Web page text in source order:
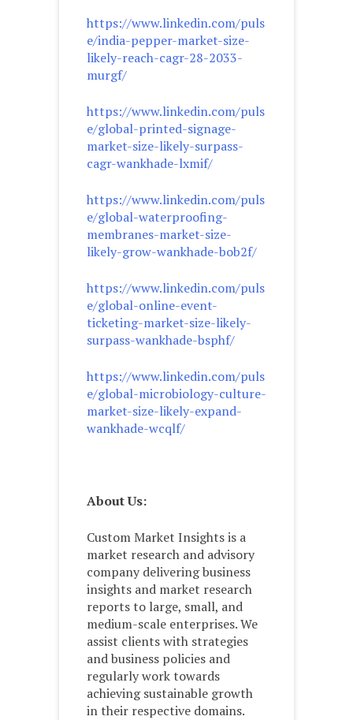
https://www.linkedin.com/puls
e/india-pepper-market-size-
likely-reach-cagr-28-2033-
murgf/
https://www.linkedin.com/puls
e/global-printed-signage-
market-size-likely-surpass-
cagr-wankhade-lxmif/
https://www.linkedin.com/puls
e/global-waterproofing-
membranes-market-size-
likely-grow-wankhade-bob2f/
https://www.linkedin.com/puls
e/global-online-event-
ticketing-market-size-likely-
surpass-wankhade-bsphf/
https://www.linkedin.com/puls
e/global-microbiology-culture-
market-size-likely-expand-
wankhade-wcqlf/
About Us:
Custom Market Insights is a
market research and advisory
company delivering business
insights and market research
reports to large, small, and
medium-scale enterprises. We
assist clients with strategies
and business policies and
regularly work towards
achieving sustainable growth
in their respective domains.